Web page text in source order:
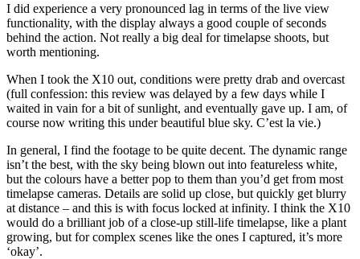
I did experience a very pronounced lag in terms of the live view
functionality, with the display always a good couple of seconds
behind the action. Not really a big deal for timelapse shoots, but
worth mentioning.
When I took the X10 out, conditions were pretty drab and overcast
(full confession: this review was delayed by a few days while I
waited in vain for a bit of sunlight, and eventually gave up. I am, of
course now writing this under beautiful blue sky. C’est la vie.)
In general, I find the footage to be quite decent. The dynamic range
isn’t the best, with the sky being blown out into featureless white,
but the colours have a better pop to them than you’d get from most
timelapse cameras. Details are solid up close, but quickly get blurry
at distance – and this is with focus locked at infinity. I think the X10
would do a brilliant job of a close-up still-life timelapse, like a plant
growing, but for complex scenes like the ones I captured, it’s more
‘okay’.